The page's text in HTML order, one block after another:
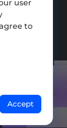
user
to
Accept